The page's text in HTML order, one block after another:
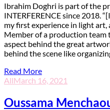
Ibrahim Doghri is part of the
INTERFERENCE since 2018.
my first experience in light art,
Member of a production team
aspect behind the great
behind the scene like
Read More
AllMarch 16, 2021
Oussama